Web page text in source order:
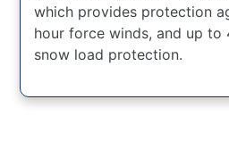
which provides protection
hour force winds, and up to
snow load protection.